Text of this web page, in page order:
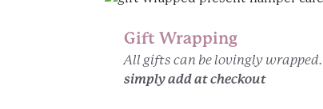
Gift Wrapping
All gifts can be lovingly wrapped.
simply add at checkout